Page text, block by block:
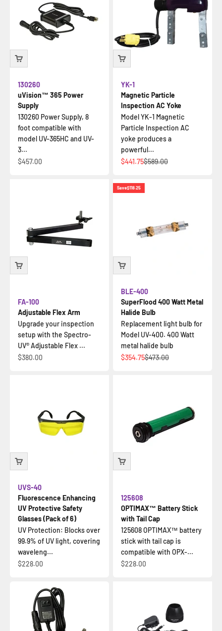
uVision™ 365 Power
Supply
130260
130260 Power Supply, 8
foot compatible with
model UV-365HC and UV-
3...
Sale price
$457.00
Magnetic Particle
Inspection AC Yoke
YK-1
Model YK-1 Magnetic
Particle Inspection AC
yoke produces a
powerful...
Sale price
$441.75Regular price
$589.00
Adjustable Flex Arm
FA-100
Upgrade your inspection
setup with the Spectro-
UV® Adjustable Flex ...
Sale price
$380.00
Save$118.25
SuperFlood 400 Watt Metal
Halide Bulb
BLE-400
Replacement light bulb for
Model UV-400. 400 Watt
metal halide bulb
Sale price
$354.75Regular price
$473.00
Fluorescence Enhancing
UV Protective Safety
Glasses (Pack of 6)
UVS-40
UV Protection: Blocks over
99.9% of UV light, covering
waveleng...
Sale price
$228.00
OPTIMAX™ Battery Stick
with Tail Cap
125608
125608 OPTIMAX™ battery
stick with tail cap is
compatible with OPX-...
Sale price
$228.00